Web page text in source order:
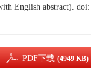
English abstract). doi:
PDF下载 (4949 KB)